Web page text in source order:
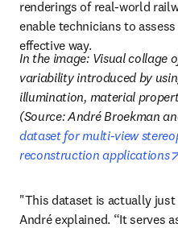
renderings of real-world
enable technicians to
effective way.
In the image: Visual collage
variability introduced by
illumination, material
(Source: André Broekman
dataset for multi-view
reconstruction applications
"This dataset is actually
André explained. “It serves